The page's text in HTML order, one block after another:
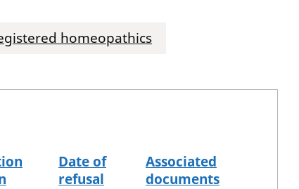
homeopathics
Date of
refusal
Associated
documents